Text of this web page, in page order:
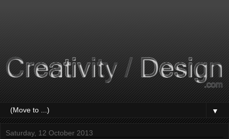
▼
Saturday, 12 October 2013